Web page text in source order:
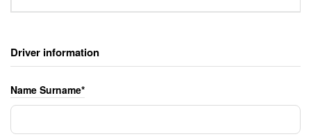
Driver information
Name Surname*